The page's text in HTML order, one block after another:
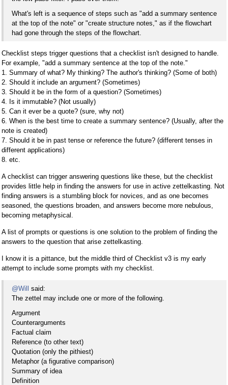
What's left is a sequence of steps such as "add a summary sentence
at the top of the note" or "create structure notes," as if the flowchart
had gone through the steps of the flowchart.
Checklist steps trigger questions that a checklist isn't designed to handle.
For example, "add a summary sentence at the top of the note."
1. Summary of what? My thinking? The author's thinking? (Some of both)
2. Should it include an argument? (Sometimes)
3. Should it be in the form of a question? (Sometimes)
4. Is it immutable? (Not usually)
5. Can it ever be a quote? (sure, why not)
6. When is the best time to create a summary sentence? (Usually, after the
note is created)
7. Should it be in past tense or reference the future? (different tenses in
different applications)
8. etc.
A checklist can trigger answering questions like these, but the checklist
provides little help in finding the answers for use in active zettelkasting. Not
finding answers is a stumbling block for novices, and as one becomes
seasoned, the questions broaden, and answers become more nebulous,
becoming metaphysical.
A list of prompts or questions is one solution to the problem of finding the
answers to the question that arise zettelkasting.
I know it is a pittance, but the middle third of Checklist v3 is my early
attempt to include some prompts with my checklist.
@Will said:
The zettel may include one or more of the following.
Argument
Counterarguments
Factual claim
Reference (to other text)
Quotation (only the pithiest)
Metaphor (a figurative comparison)
Summary of idea
Definition